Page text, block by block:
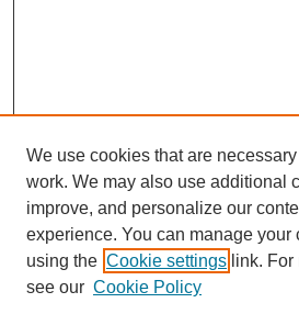
We use cookies that are
work. We may also use additional
improve, and personalize our
experience. You can manage your
using the Cookie settings link.
see our Cookie Policy